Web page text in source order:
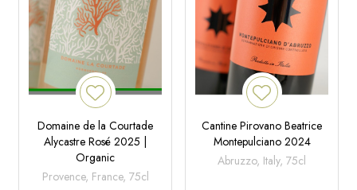
Domaine de la Courtade
Alycastre Rosé 2025 |
Organic
Provence, France, 75cl
Cantine Pirovano Beatrice
Montepulciano 2024
Abruzzo, Italy, 75cl